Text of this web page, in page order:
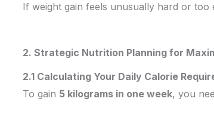
If weight gain feels unusually hard or too
2. Strategic Nutrition Planning for
2.1 Calculating Your Daily Calorie
To gain 5 kilograms in one week, you